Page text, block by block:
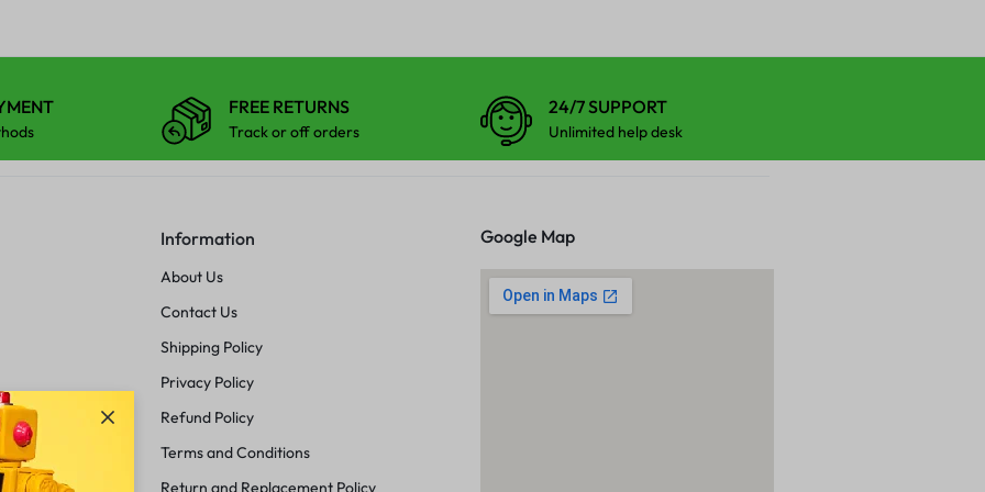
FREE RETURNS
Track or off orders
24/7 SUPPORT
Unlimited help desk
Information
About Us
Contact Us
Shipping Policy
Privacy Policy
Refund Policy
Terms and Conditions
Return and Replacement Policy
Google Map